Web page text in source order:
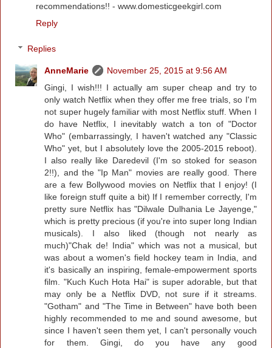
recommendations!! - www.domesticgeekgirl.com
Reply
Replies
AnneMarie
November 25, 2015 at 9:56 AM
Gingi, I wish!!! I actually am super cheap and try to
only watch Netflix when they offer me free trials, so I'm
not super hugely familiar with most Netflix stuff. When I
do have Netflix, I inevitably watch a ton of "Doctor
Who" (embarrassingly, I haven't watched any "Classic
Who" yet, but I absolutely love the 2005-2015 reboot).
I also really like Daredevil (I'm so stoked for season
2!!), and the "Ip Man" movies are really good. There
are a few Bollywood movies on Netflix that I enjoy! (I
like foreign stuff quite a bit) If I remember correctly, I'm
pretty sure Netflix has "Dilwale Dulhania Le Jayenge,"
which is pretty precious (if you're into super long Indian
musicals). I also liked (though not nearly as
much)"Chak de! India" which was not a musical, but
was about a women's field hockey team in India, and
it's basically an inspiring, female-empowerment sports
film. "Kuch Kuch Hota Hai" is super adorable, but that
may only be a Netflix DVD, not sure if it streams.
"Gotham" and "The Time in Between" have both been
highly recommended to me and sound awesome, but
since I haven't seen them yet, I can't personally vouch
for them. Gingi, do you have any good